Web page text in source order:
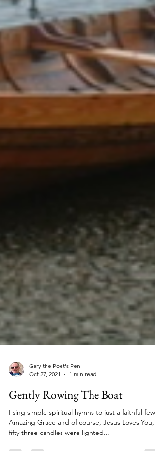
Gary the Poet's Pen
Gently Rowing The Boat